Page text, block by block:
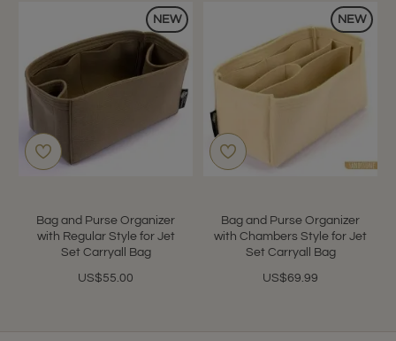
NEW
Bag and Purse Organizer
with Regular Style for Jet
Set Carryall Bag
US$55.00
NEW
Bag and Purse Organizer
with Chambers Style for Jet
Set Carryall Bag
US$69.99